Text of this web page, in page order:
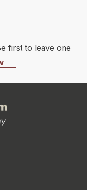
first to leave one